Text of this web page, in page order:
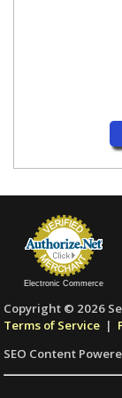
Electronic Commerce
Copyright © 2026
Terms of Service |
SEO Content